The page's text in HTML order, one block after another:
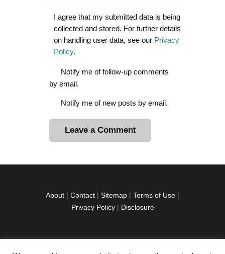
I agree that my submitted data is being
collected and stored. For further details
on handling user data, see our Privacy
Policy.
Notify me of follow-up comments
by email.
Notify me of new posts by email.
i
About | Contact | Sitemap | Terms of Use |
Privacy Policy| Disclosure